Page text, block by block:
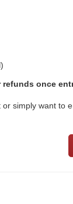
once
simply want